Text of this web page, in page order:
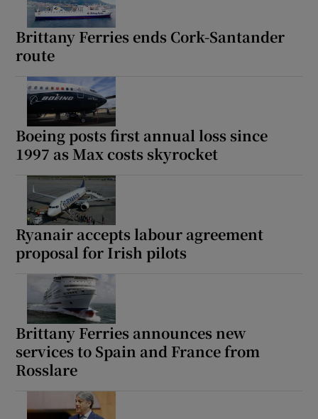
Brittany Ferries ends Cork-Santander
route
Boeing posts first annual loss since
1997 as Max costs skyrocket
Ryanair accepts labour agreement
proposal for Irish pilots
Brittany Ferries announces new
services to Spain and France from
Rosslare